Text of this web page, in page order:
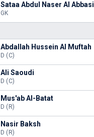
Sataa Abdul Naser Al Abbasi
GK
Abdallah Hussein Al Muftah
D (C)
Ali Saoudi
D (C)
Mus'ab Al-Batat
D (R)
Nasir Baksh
D (R)